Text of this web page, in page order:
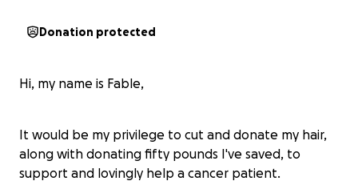
Donation protected
Hi, my name is Fable,
It would be my privilege to cut and donate my hair,
along with donating fifty pounds I've saved, to
support and lovingly help a cancer patient.